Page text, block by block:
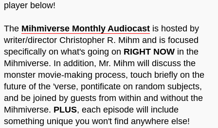
player below!
The Mihmiverse Monthly Audiocast is hosted by
writer/director Christopher R. Mihm and is focused
specifically on what's going on RIGHT NOW in the
Mihmiverse. In addition, Mr. Mihm will discuss the
monster movie-making process, touch briefly on the
future of the 'verse, pontificate on random subjects,
and be joined by guests from within and without the
Mihmiverse. PLUS, each episode will include
something unique you won't find anywhere else!